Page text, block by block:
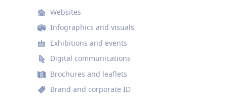
Websites
Infographics and visuals
Exhibitions and events
Digital communications
Brochures and leaflets
Brand and corporate ID